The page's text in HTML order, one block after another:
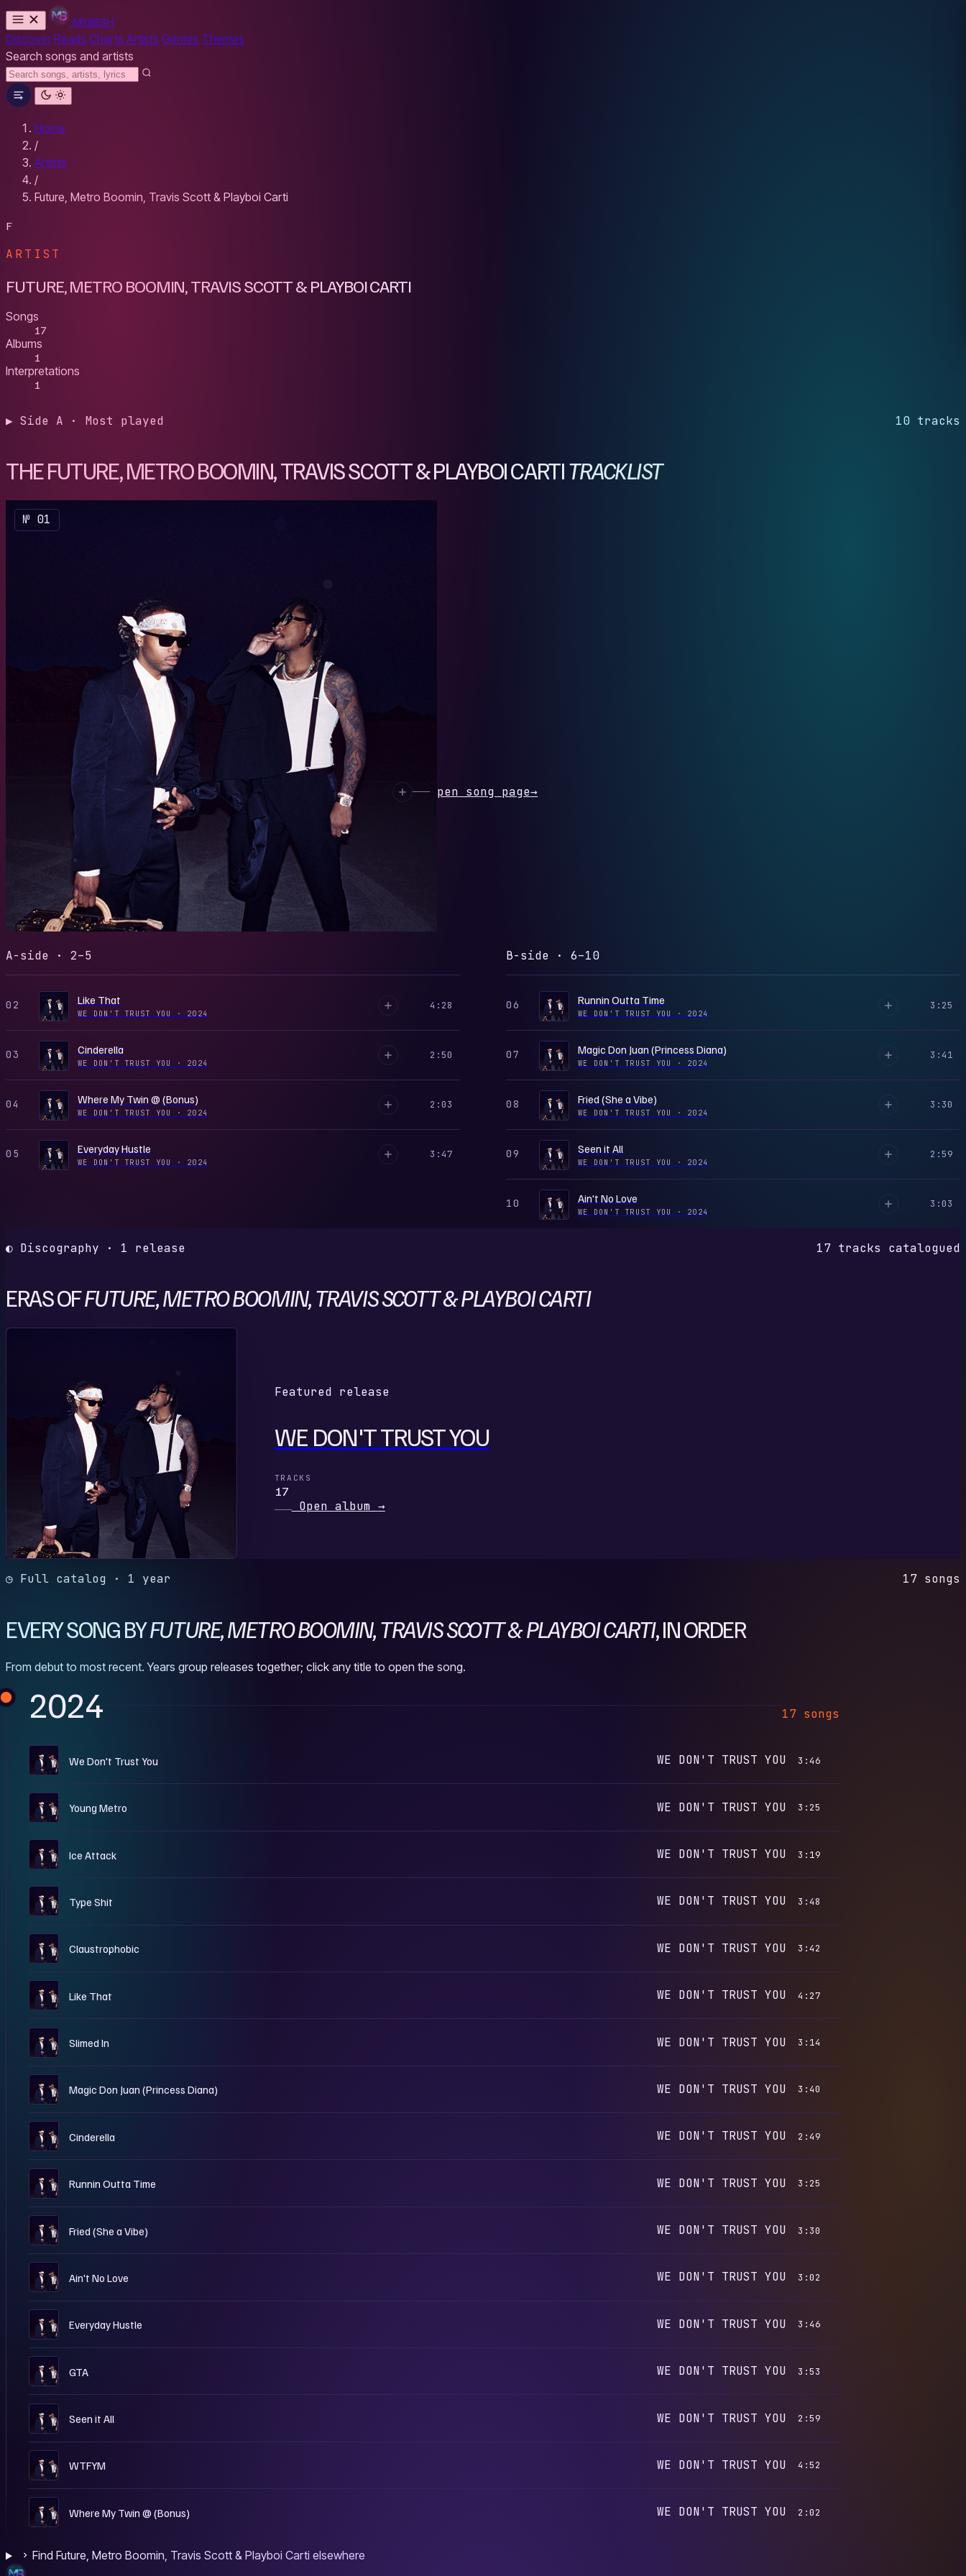
MYBESH
Discover Reads Charts Artists Genres Themes
Search songs and artists
Home
/
Artists
/
Future, Metro Boomin, Travis Scott & Playboi Carti
F
ARTIST
FUTURE, METRO BOOMIN, TRAVIS SCOTT & PLAYBOI CARTI
Songs
17
Albums
1
Interpretations
1
▶ Side A · Most played 10 tracks
THE FUTURE, METRO BOOMIN, TRAVIS SCOTT & PLAYBOI CARTITRACKLIST
№ 01
2024/WE DON'T TRUST YOU
TYPE SHIT
READS
28
30-sec preview Open song page→
A-side · 2–5
02 Like That
WE DON'T TRUST YOU · 2024
4:28
03 Cinderella
WE DON'T TRUST YOU · 2024
2:50
04 Where My Twin @ (Bonus)
WE DON'T TRUST YOU · 2024
2:03
05 Everyday Hustle
WE DON'T TRUST YOU · 2024
3:47
B-side · 6–10
06 Runnin Outta Time
WE DON'T TRUST YOU · 2024
3:25
07 Magic Don Juan (Princess Diana)
WE DON'T TRUST YOU · 2024
3:41
08 Fried (She a Vibe)
WE DON'T TRUST YOU · 2024
3:30
09 Seen it All
WE DON'T TRUST YOU · 2024
2:59
10 Ain't No Love
WE DON'T TRUST YOU · 2024
3:03
◐ Discography · 1 release 17 tracks catalogued
ERAS OFFUTURE, METRO BOOMIN, TRAVIS SCOTT & PLAYBOI CARTI
Featured release
WE DON'T TRUST YOU
TRACKS
17
Open album →
◷ Full catalog · 1 year 17 songs
EVERY SONG BYFUTURE, METRO BOOMIN, TRAVIS SCOTT & PLAYBOI CARTI, IN ORDER
From debut to most recent. Years group releases together; click any title to open the song.
2024 17 songs
W We Don't Trust You WE DON'T TRUST YOU 3:46
W Young Metro WE DON'T TRUST YOU 3:25
W Ice Attack WE DON'T TRUST YOU 3:19
W Type Shit WE DON'T TRUST YOU 3:48
W Claustrophobic WE DON'T TRUST YOU 3:42
W Like That WE DON'T TRUST YOU 4:27
W Slimed In WE DON'T TRUST YOU 3:14
W Magic Don Juan (Princess Diana) WE DON'T TRUST YOU 3:40
W Cinderella WE DON'T TRUST YOU 2:49
W Runnin Outta Time WE DON'T TRUST YOU 3:25
W Fried (She a Vibe) WE DON'T TRUST YOU 3:30
W Ain't No Love WE DON'T TRUST YOU 3:02
W Everyday Hustle WE DON'T TRUST YOU 3:46
W GTA WE DON'T TRUST YOU 3:53
W Seen it All WE DON'T TRUST YOU 2:59
W WTFYM WE DON'T TRUST YOU 4:52
W Where My Twin @ (Bonus) WE DON'T TRUST YOU 2:02
Find Future, Metro Boomin, Travis Scott & Playboi Carti elsewhere